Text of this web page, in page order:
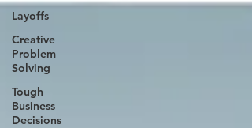
Layoffs
Creative
Problem
Solving
Tough
Business
Decisions